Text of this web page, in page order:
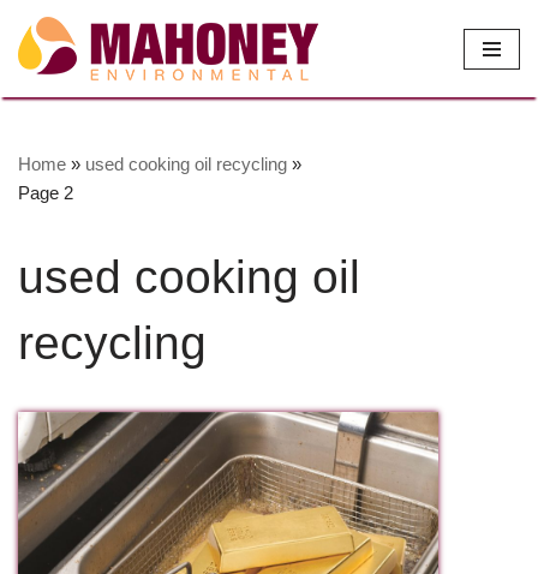
Skip
to
Home » used cooking oil recycling »
Page 2
used cooking oil
recycling